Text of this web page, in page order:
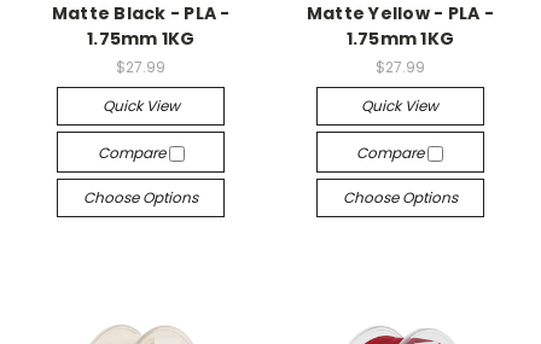
Matte Black - PLA -
1.75mm 1KG
$27.99
Quick View
Compare
Choose Options
Matte Yellow - PLA -
1.75mm 1KG
$27.99
Quick View
Compare
Choose Options